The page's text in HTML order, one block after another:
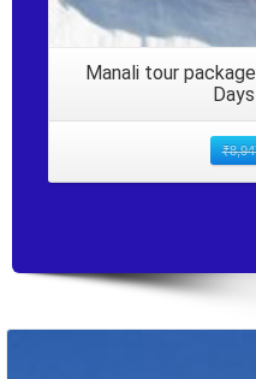
Manali tour
₹